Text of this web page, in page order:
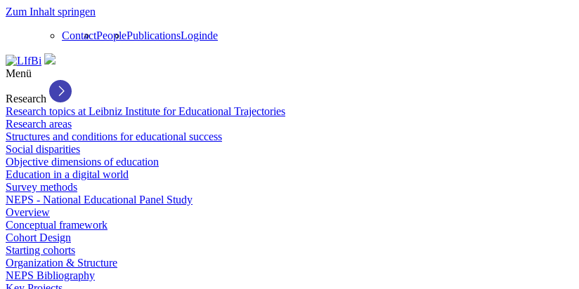
Zum Inhalt springen
ContactPeoplePublicationsLoginde
Menü
Research
Research topics at Leibniz Institute for Educational Trajectories
Research areas
Structures and conditions for educational success
Social disparities
Objective dimensions of education
Education in a digital world
Survey methods
NEPS - National Educational Panel Study
Overview
Conceptual framework
Cohort Design
Starting cohorts
Organization & Structure
NEPS Bibliography